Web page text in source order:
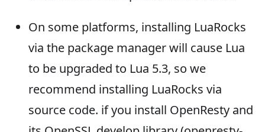
On some platforms, installing LuaRocks
via the package manager will cause Lua
to be upgraded to Lua 5.3, so we
recommend installing LuaRocks via
source code. if you install OpenResty and